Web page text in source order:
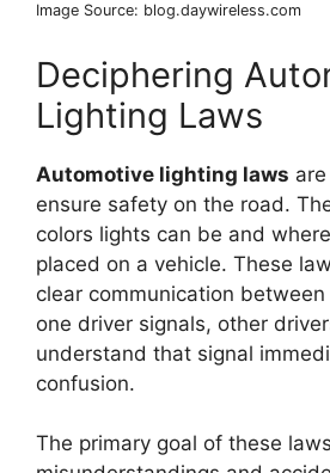
Image Source: blog.daywireless.com
Deciphering
Lighting Laws
Automotive lighting laws
ensure safety on the road.
colors lights can be and
placed on a vehicle. These
clear communication
one driver signals, other
understand that signal
confusion.
The primary goal of these